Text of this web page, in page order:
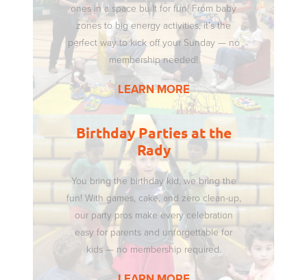
ones in a space built for fun! From baby
zones to big energy activities, it’s the
perfect way to kick off your Sunday — no
membership needed!
LEARN MORE
Birthday Parties at the
Rady
You bring the birthday kid, we bring the
fun! With games, cake, and zero clean-up,
our party pros make every celebration
easy for parents and unforgettable for
kids — no membership required.